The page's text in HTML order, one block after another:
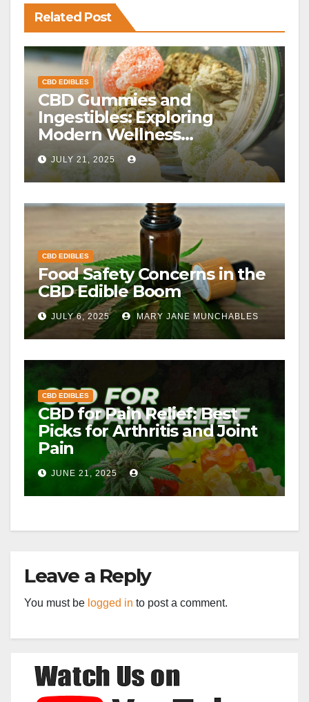
Related Post
CBD EDIBLES
CBD Gummies and
Ingestibles: Exploring
Modern Wellness
Alternatives
JULY 21, 2025
CBD EDIBLES
Food Safety Concerns in the
CBD Edible Boom
JULY 6, 2025 MARY JANE MUNCHABLES
CBD EDIBLES
CBD for Pain Relief: Best
Picks for Arthritis and Joint
Pain
JUNE 21, 2025
Leave a Reply
You must be logged in to post a comment.